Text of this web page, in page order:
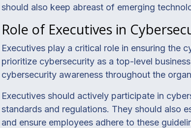
should also keep abreast of emerging
Role of Executives in
Executives play a critical role in ensuring the
prioritize cybersecurity as a top-level
cybersecurity awareness throughout the
Executives should actively participate in
standards and regulations. They should also
and ensure employees adhere to these